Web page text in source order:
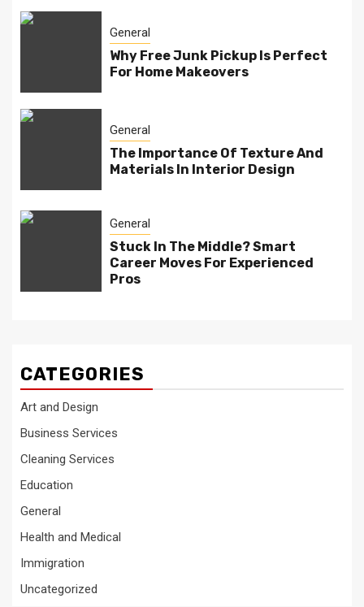
General
Why Free Junk Pickup Is Perfect
For Home Makeovers
General
The Importance Of Texture And
Materials In Interior Design
General
Stuck In The Middle? Smart
Career Moves For Experienced
Pros
CATEGORIES
Art and Design
Business Services
Cleaning Services
Education
General
Health and Medical
Immigration
Uncategorized